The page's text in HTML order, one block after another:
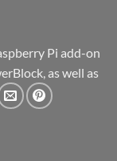
Pi add-on
as well as